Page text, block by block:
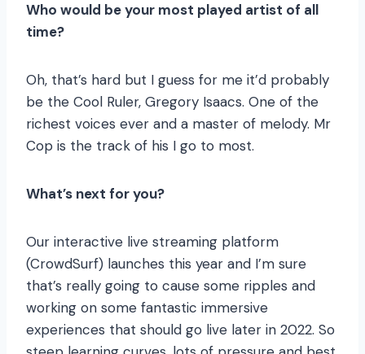
Who would be your most played artist of all
time?
Oh, that’s hard but I guess for me it’d probably
be the Cool Ruler, Gregory Isaacs. One of the
richest voices ever and a master of melody. Mr
Cop is the track of his I go to most.
What’s next for you?
Our interactive live streaming platform
(CrowdSurf) launches this year and I’m sure
that’s really going to cause some ripples and
working on some fantastic immersive
experiences that should go live later in 2022. So